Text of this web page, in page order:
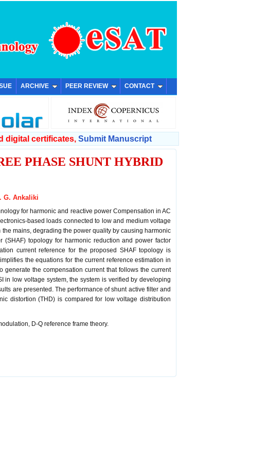
ARCHIVE PEER REVIEW CONTACT
digital certificates, Submit Manuscript
PHASE SHUNT HYBRID
G. Ankaliki
for harmonic and reactive power Compensation in AC
based loads connected to low and medium voltage
mains, degrading the power quality by causing harmonic
topology for harmonic reduction and power factor
current reference for the proposed SHAF topology is
the equations for the current reference estimation in
the compensation current that follows the current
in low voltage system, the system is verified by developing
are presented. The performance of shunt active filter and
distortion (THD) is compared for low voltage distribution
D-Q reference frame theory.